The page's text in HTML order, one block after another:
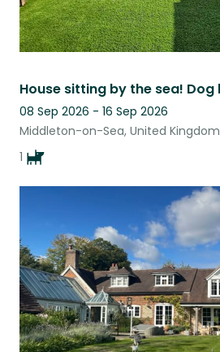
08 Sep 2026 - 16 Sep 2026
Middleton-on-Sea, United Kingdom
1